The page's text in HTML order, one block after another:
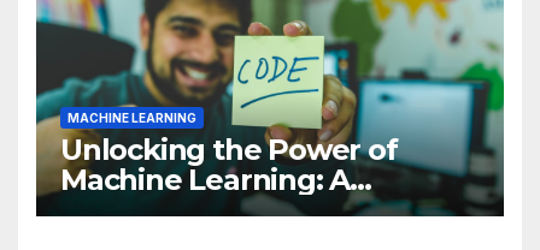
MACHINE LEARNING
Unlocking the Power of
Machine Learning: A
Comprehensive Guide to